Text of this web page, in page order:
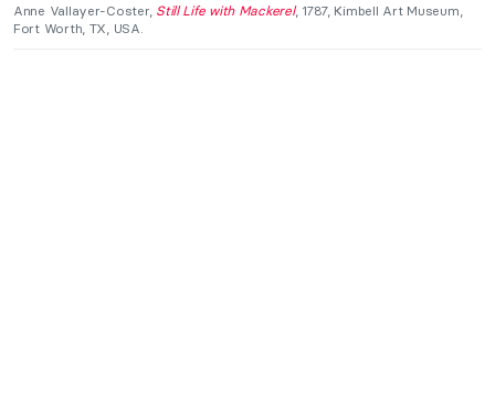
Anne Vallayer-Coster, Still Life with Mackerel, 1787, Kimbell Art Museum,
Fort Worth, TX, USA.